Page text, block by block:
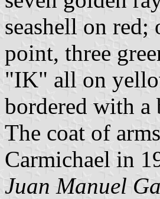
seashell on
point, three
"IK" all on
bordered with a
The coat of
Carmichael in
Juan Manuel